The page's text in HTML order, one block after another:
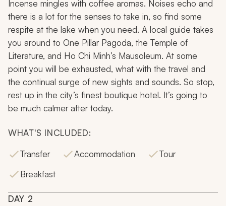
Incense mingles with coffee aromas. Noises echo and
there is a lot for the senses to take in, so find some
respite at the lake when you need. A local guide takes
you around to One Pillar Pagoda, the Temple of
Literature, and Ho Chi Minh’s Mausoleum. At some
point you will be exhausted, what with the travel and
the continual surge of new sights and sounds. So stop,
rest up in the city’s finest boutique hotel. It’s going to
be much calmer after today.
WHAT'S INCLUDED:
Transfer
Accommodation
Tour
Breakfast
DAY 2